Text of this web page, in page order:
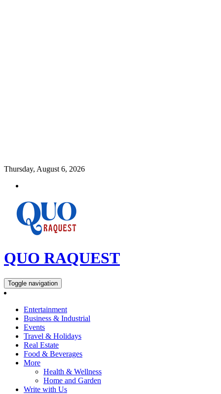
Thursday, August 6, 2026
QUO RAQUEST
Toggle navigation
Entertainment
Business & Industrial
Events
Travel & Holidays
Real Estate
Food & Beverages
More
Health & Wellness
Home and Garden
Write with Us